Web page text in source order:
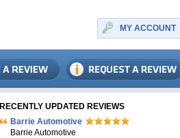
MY ACCOUNT
RECENTLY UPDATED REVIEWS
Barrie Automotive
Barrie Automotive